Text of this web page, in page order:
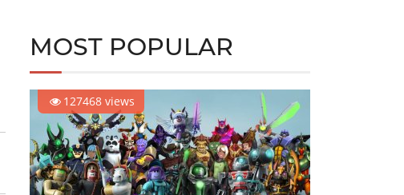
MOST POPULAR
127468 views